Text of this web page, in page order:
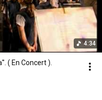
4:34
( En Concert ).